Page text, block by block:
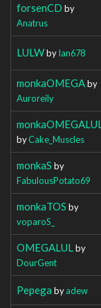
forsenCD by
Anatrus
LULWbyIan678
monkaOMEGAby
Auroreily
monkaOMEGALUL
byCake_Muscles
monkaS by
FabulousPotato69
monkaTOS by
voparoS_
OMEGALUL by
DourGent
Pepega byadew